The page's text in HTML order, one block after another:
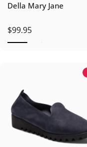
Della Mary Jane
$99.95